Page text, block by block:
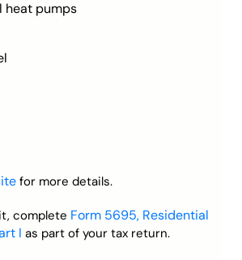
heat pumps
for more details.
complete Form 5695, Residential
I as part of your tax return.